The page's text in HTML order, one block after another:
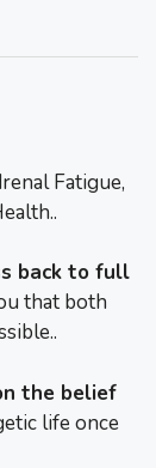
Fatigue,
back to full
that both
the belief
life once